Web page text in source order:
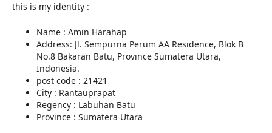
this is my identity :
Name : Amin Harahap
Address: Jl. Sempurna Perum AA Residence, Blok B
No.8 Bakaran Batu, Province Sumatera Utara,
Indonesia.
post code : 21421
City : Rantauprapat
Regency : Labuhan Batu
Province : Sumatera Utara